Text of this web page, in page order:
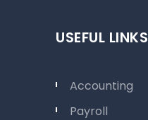
USEFUL LINKS
Accounting
Payroll